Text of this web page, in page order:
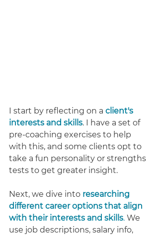
I start by reflecting on a client's
interests and skills. I have a set of
pre-coaching exercises to help
with this, and some clients opt to
take a fun personality or strengths
tests to get greater insight.
Next, we dive into researching
different career options that align
with their interests and skills. We
use job descriptions, salary info,